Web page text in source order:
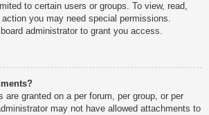
to certain users or groups. To view, read,
you may need special permissions.
administrator to grant you access.
are granted on a per forum, per group, or per
may not have allowed attachments to